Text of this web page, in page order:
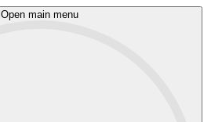
Open main menu